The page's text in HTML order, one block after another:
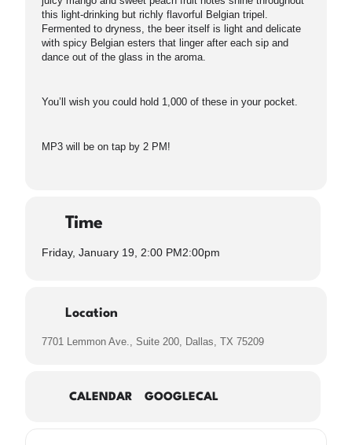
this light-drinking but richly flavorful Belgian tripel.
Fermented to dryness, the beer itself is light and delicate
with spicy Belgian esters that linger after each sip and
dance out of the glass in the aroma.
You’ll wish you could hold 1,000 of these in your pocket.
MP3 will be on tap by 2 PM!
Time
Friday, January 19, 2:00 PM2:00pm
Location
7701 Lemmon Ave., Suite 200, Dallas, TX 75209
CALENDAR GOOGLECAL